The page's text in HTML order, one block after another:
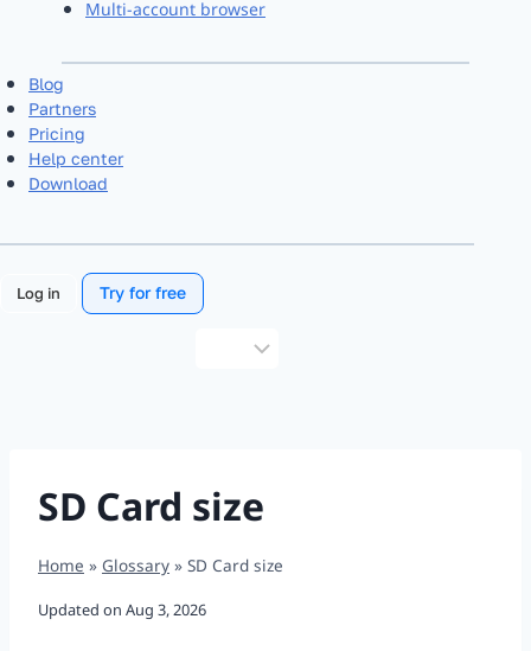
Multi-account browser
Blog
Partners
Pricing
Help center
Download
Log in Try for free
SD Card size
Home » Glossary » SD Card size
Updated on Aug 3, 2026